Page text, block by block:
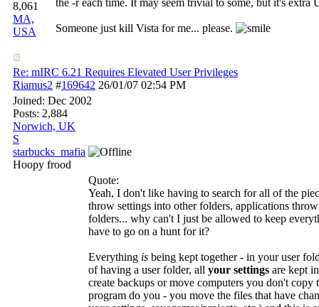
8,061
MA,
USA
the -r each time. It may seem trivial to some, but it's
Someone just kill Vista for me... please.
Re: mIRC 6.21 Requires Elevated User Privileges
Riamus2 #169642 26/01/07 02:54 PM
Joined: Dec 2002
Posts: 2,884
Norwich, UK
S
starbucks_mafia
Hoopy frood
Quote:
Yeah, I don't like having to search for all of the
throw settings into other folders, applications
folders... why can't I just be allowed to keep
have to go on a hunt for it?
Everything is being kept together - in your user
of having a user folder, all your settings are kept
create backups or move computers you don't copy
program do you - you move the files that have